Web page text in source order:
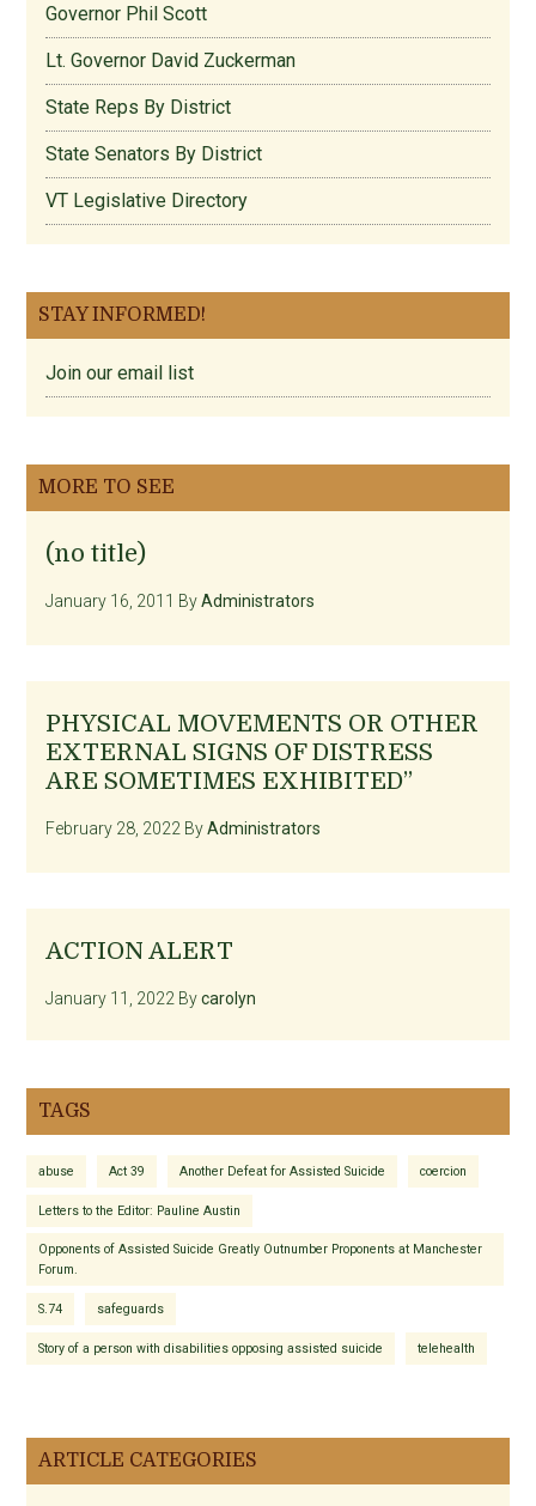
Governor Phil Scott
Lt. Governor David Zuckerman
State Reps By District
State Senators By District
VT Legislative Directory
STAY INFORMED!
Join our email list
MORE TO SEE
(no title)
January 16, 2011 ByAdministrators
PHYSICAL MOVEMENTS OR OTHER
EXTERNAL SIGNS OF DISTRESS
ARE SOMETIMES EXHIBITED”
February 28, 2022 ByAdministrators
ACTION ALERT
January 11, 2022 Bycarolyn
TAGS
abuse Act 39 Another Defeat for Assisted Suicide coercion
Letters to the Editor: Pauline Austin
Opponents of Assisted Suicide Greatly Outnumber Proponents at Manchester
Forum.
S.74 safeguards
Story of a person with disabilities opposing assisted suicide telehealth
ARTICLE CATEGORIES